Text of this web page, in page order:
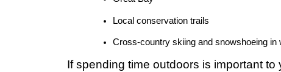
Local conservation trails
Cross-country skiing and snowshoeing in
If spending time outdoors is important